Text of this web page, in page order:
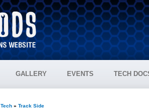
GALLERY EVENTS TECH
» Track Side